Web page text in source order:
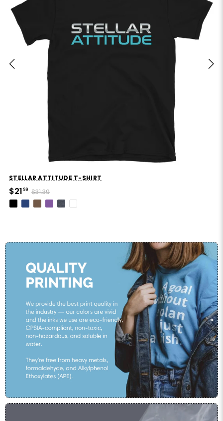
STELLAR ATTITUDE T-SHIRT
$21 99 $31.39